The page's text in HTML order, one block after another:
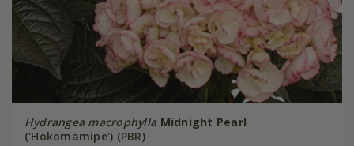
Hydrangea macrophylla Midnight Pearl
('Hokomamipe') (PBR)